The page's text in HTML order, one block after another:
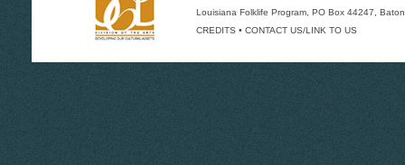
Louisiana Folklife Program , PO Box 44247,
CREDITS • CONTACT US/LINK TO US